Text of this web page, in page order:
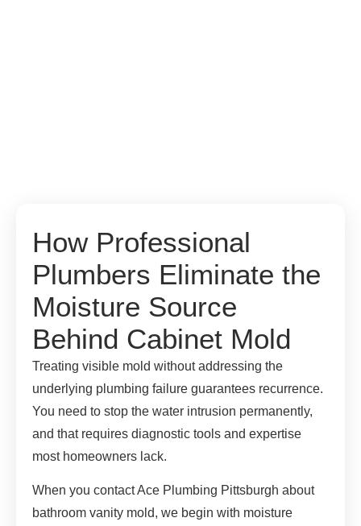
How Professional
Plumbers Eliminate the
Moisture Source
Behind Cabinet Mold
Treating visible mold without addressing the
underlying plumbing failure guarantees recurrence.
You need to stop the water intrusion permanently,
and that requires diagnostic tools and expertise
most homeowners lack.
When you contact Ace Plumbing Pittsburgh about
bathroom vanity mold, we begin with moisture